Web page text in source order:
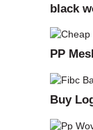
black
PP
Buy